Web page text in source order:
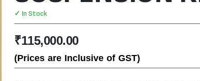
✓ In Stock
₹115,000.00
(Prices are Inclusive of GST)